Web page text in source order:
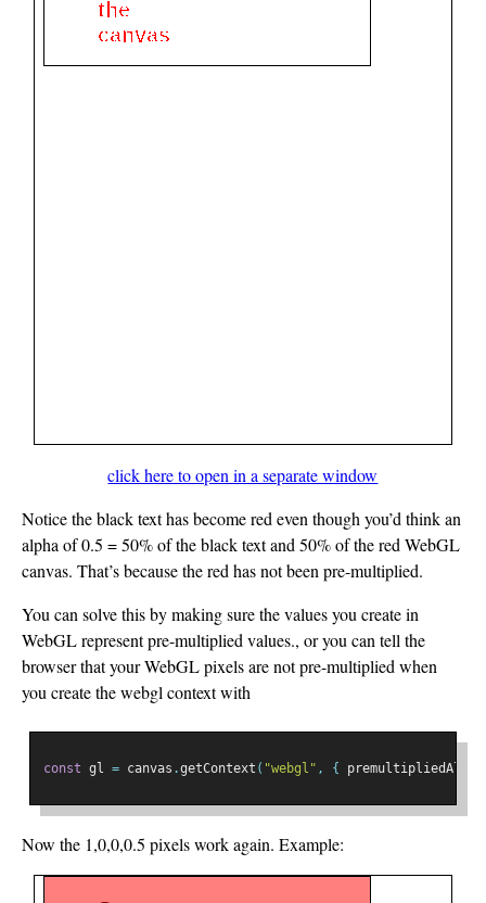
click here to open in a separate window
Notice the black text has become red even though you’d think an
alpha of 0.5 = 50% of the black text and 50% of the red WebGL
canvas. That’s because the red has not been pre-multiplied.
You can solve this by making sure the values you create in
WebGL represent pre-multiplied values., or you can tell the
browser that your WebGL pixels are not pre-multiplied when
you create the webgl context with
const gl = canvas .getContext ( "webgl" , { premultipliedAlpha
Now the 1,0,0,0.5 pixels work again. Example: